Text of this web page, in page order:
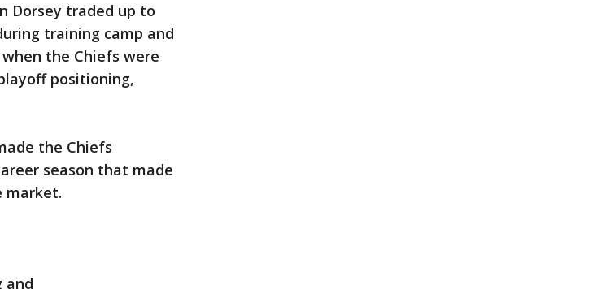
Dorsey traded up to
training camp and
the Chiefs were
positioning,
the Chiefs
season that made
market.
and